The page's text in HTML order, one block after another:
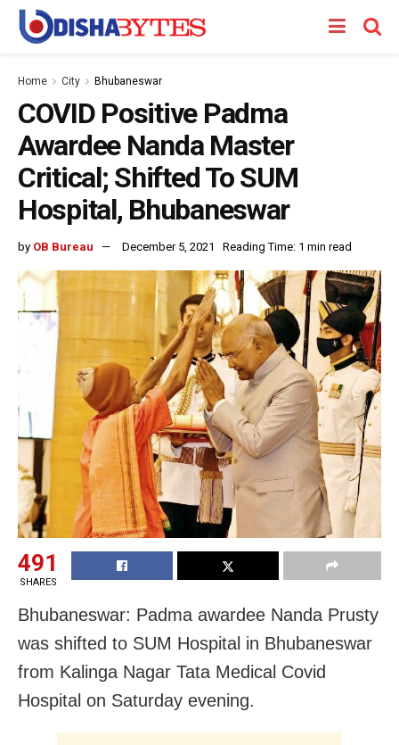
Home City Bhubaneswar
COVID Positive Padma
Awardee Nanda Master
Critical; Shifted To SUM
Hospital, Bhubaneswar
by OB Bureau December 5, 2021 Reading Time: 1 min read
491
SHARES
Bhubaneswar: Padma awardee Nanda Prusty
was shifted to SUM Hospital in Bhubaneswar
from Kalinga Nagar Tata Medical Covid
Hospital on Saturday evening.